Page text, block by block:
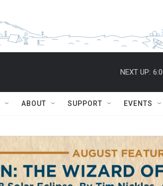
NEXT UP:
ABOUT SUPPORT EVENTS